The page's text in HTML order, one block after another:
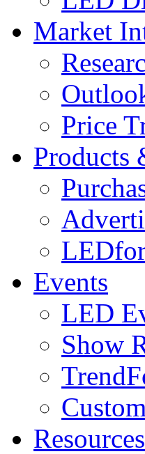
Market
Price
Products
Events
LED
Show
Resources